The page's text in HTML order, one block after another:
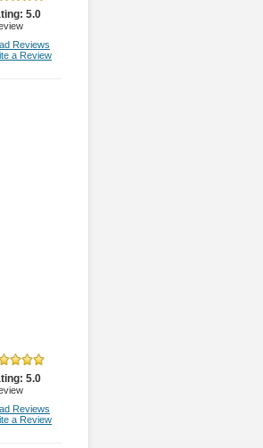
5.0
Reviews
a Review
5.0
Reviews
a Review